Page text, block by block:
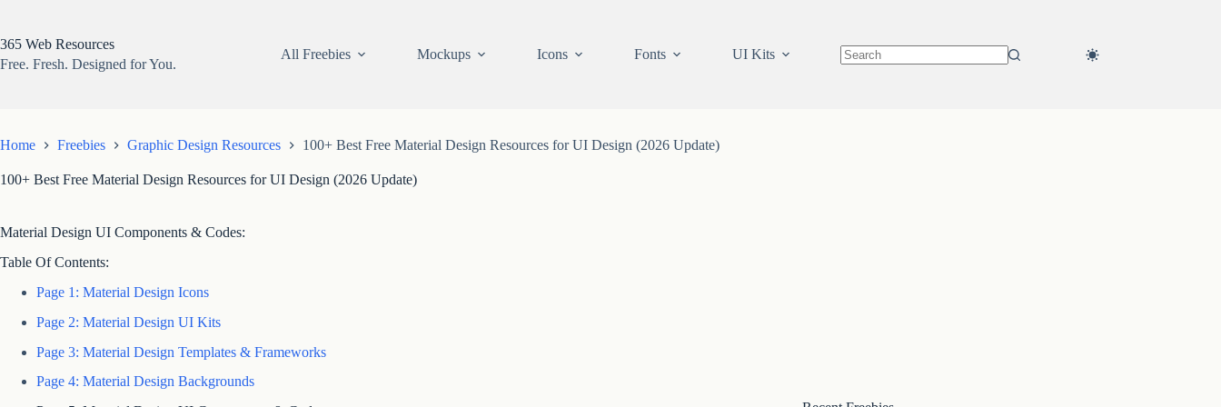
content
365 Web Resources
Free. Fresh. Designed for You.
All Freebies Mockups Icons Fonts UI Kits
Home Freebies Graphic Design Resources 100+ Best Free Material Design Resources for UI Design (2026 Update)
100+ Best Free Material Design Resources for UI Design (2026 Update)
Material Design UI Components & Codes:
Table Of Contents:
Page 1: Material Design Icons
Page 2: Material Design UI Kits
Page 3: Material Design Templates & Frameworks
Page 4: Material Design Backgrounds